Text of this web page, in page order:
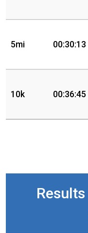
5mi 00:30:13
10k 00:36:45